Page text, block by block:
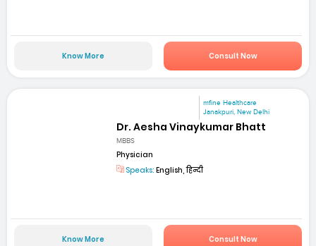
Know More Consult Now
mfine Healthcare
Janakpuri, New Delhi
Dr. Aesha Vinaykumar Bhatt
MBBS
Physician
Speaks: English, हिन्दी
Know More Consult Now